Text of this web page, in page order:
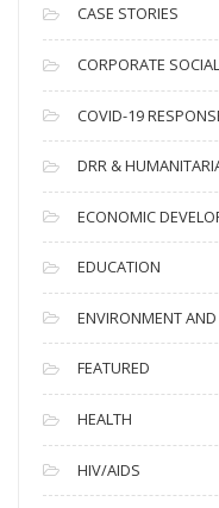
i
v
e
s
CASE STORIES
CORPORATE
COVID-19
DRR &
ECONOMIC
EDUCATION
ENVIRONMENT
FEATURED
HEALTH
HIV/AIDS